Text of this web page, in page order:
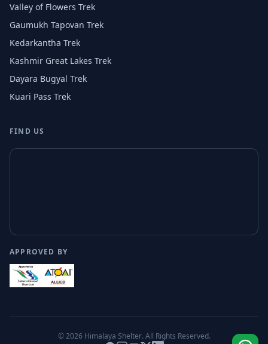
Valley of Flowers Trek
Gaumukh Tapovan Trek
Kedarkantha Trek
Kashmir Great Lakes Trek
Dayara Bugyal Trek
Kuari Pass Trek
FIND US
APPROVED BY
© 2026 Himalaya Shelter. All Rights Reserved.